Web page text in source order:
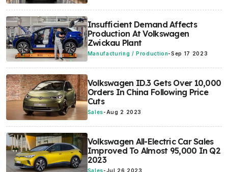
Insufficient Demand Affects
Production At Volkswagen
Zwickau Plant
Manufacturing / Production-Sep 17 2023
Volkswagen ID.3 Gets Over 10,000
Orders In China Following Price
Cuts
Sales- Aug 2 2023
Volkswagen All-Electric Car Sales
Improved To Almost 95,000 In Q2
2023
Sales-Jul 26 2023